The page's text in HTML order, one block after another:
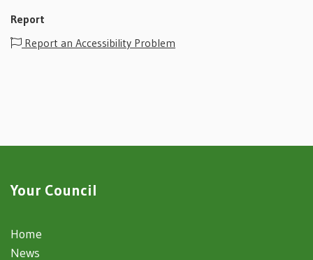
Report
Report an Accessibility Problem
Your Council
Home
News